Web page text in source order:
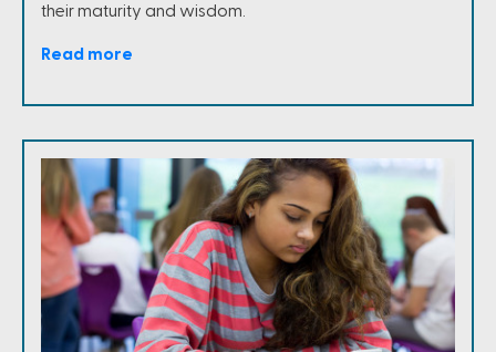
their maturity and wisdom.
Read more